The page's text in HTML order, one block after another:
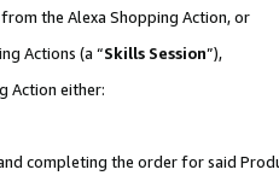
the Alexa Shopping Action, or
Actions (a “Skills Session”),
Action either:
completing the order for said